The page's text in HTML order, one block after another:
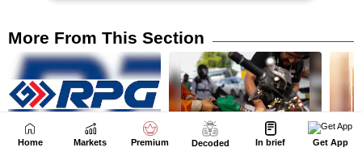
Home Markets Premium Decoded In brief Get App